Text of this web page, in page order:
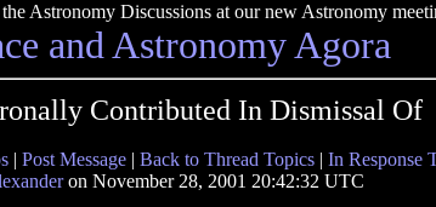
Astronomy Discussions at our new Astronomy
and Astronomy Agora
Contributed In Dismissal Of
| Post Message | Back to Thread Topics | In Response
on November 28, 2001 20:42:32 UTC